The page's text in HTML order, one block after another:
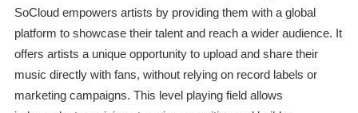
SoCloud empowers artists by providing them with a global
platform to showcase their talent and reach a wider audience. It
offers artists a unique opportunity to upload and share their
music directly with fans, without relying on record labels or
marketing campaigns. This level playing field allows